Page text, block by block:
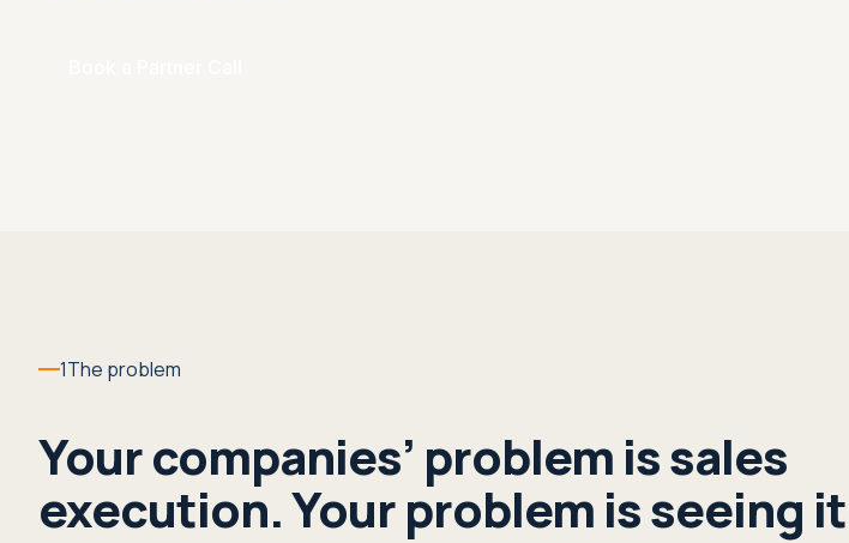
1The problem
Your companies’ problem is sales
execution. Your problem is seeing